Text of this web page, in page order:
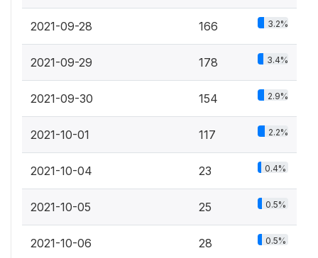
2021-09-28 166 3.2%
2021-09-29 178 3.4%
2021-09-30 154 2.9%
2021-10-01 117 2.2%
2021-10-04 23 0.4%
2021-10-05 25 0.5%
2021-10-06 28 0.5%